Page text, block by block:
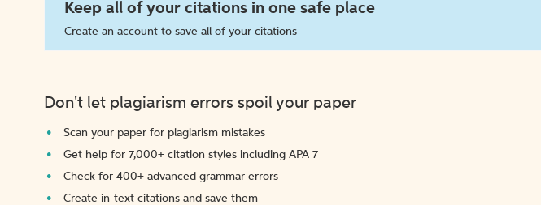
Keep all of your citations in one safe place
Create an account to save all of your citations
Don't let plagiarism errors spoil your paper
Scan your paper for plagiarism mistakes
Get help for 7,000+ citation styles including APA 7
Check for 400+ advanced grammar errors
Create in-text citations and save them